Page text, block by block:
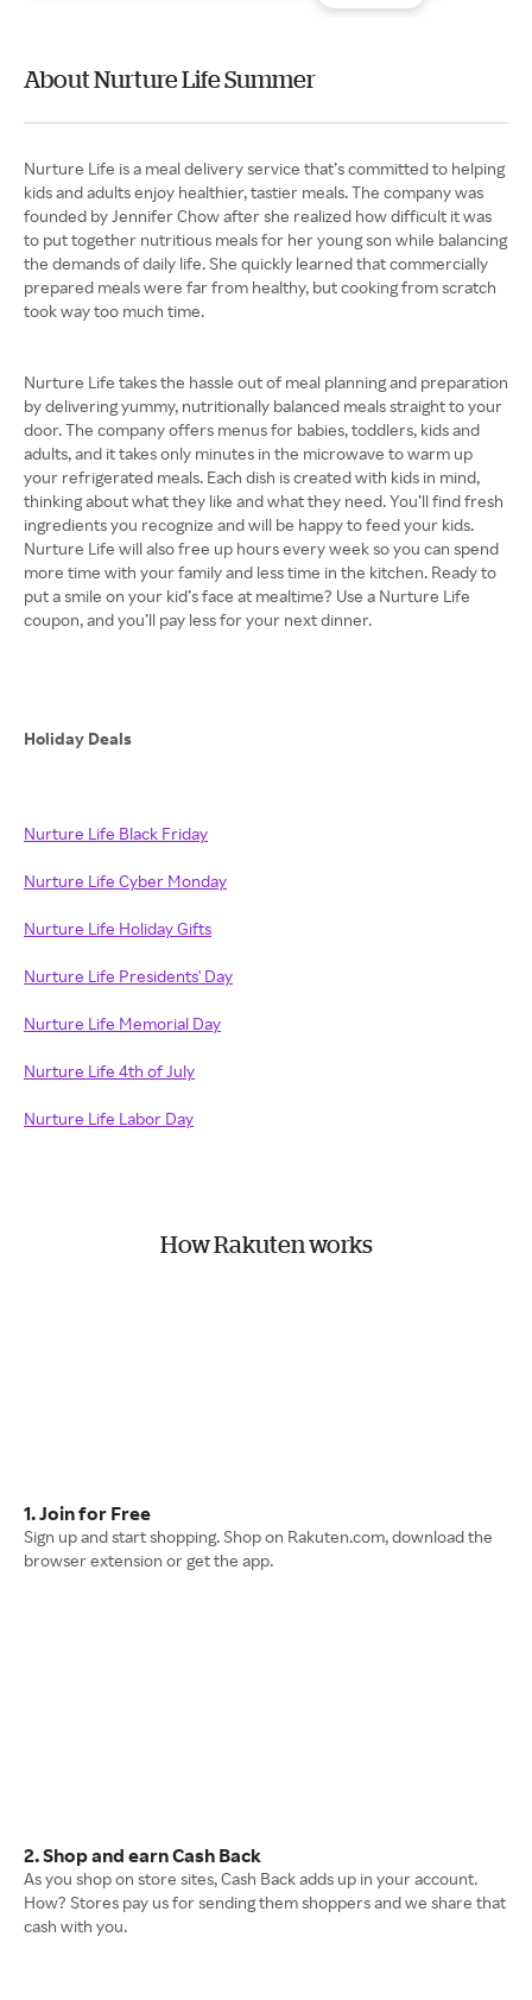
About Nurture Life Summer
Nurture Life is a meal delivery service that’s committed to helping
kids and adults enjoy healthier, tastier meals. The company was
founded by Jennifer Chow after she realized how difficult it was
to put together nutritious meals for her young son while balancing
the demands of daily life. She quickly learned that commercially
prepared meals were far from healthy, but cooking from scratch
took way too much time.
Nurture Life takes the hassle out of meal planning and preparation
by delivering yummy, nutritionally balanced meals straight to your
door. The company offers menus for babies, toddlers, kids and
adults, and it takes only minutes in the microwave to warm up
your refrigerated meals. Each dish is created with kids in mind,
thinking about what they like and what they need. You’ll find fresh
ingredients you recognize and will be happy to feed your kids.
Nurture Life will also free up hours every week so you can spend
more time with your family and less time in the kitchen. Ready to
put a smile on your kid’s face at mealtime? Use a Nurture Life
coupon, and you’ll pay less for your next dinner.
Holiday Deals
Nurture Life Black Friday
Nurture Life Cyber Monday
Nurture Life Holiday Gifts
Nurture Life Presidents' Day
Nurture Life Memorial Day
Nurture Life 4th of July
Nurture Life Labor Day
How Rakuten works
1. Join for Free
Sign up and start shopping. Shop on Rakuten.com, download the
browser extension or get the app.
2. Shop and earn Cash Back
As you shop on store sites, Cash Back adds up in your account.
How? Stores pay us for sending them shoppers and we share that
cash with you.